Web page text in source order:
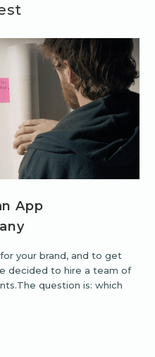
App
your brand, and to get
decided to hire a team of
question is: which